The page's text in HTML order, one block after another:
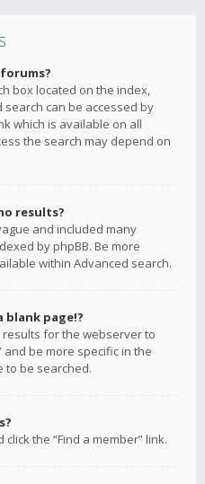
box located on the index,
can be accessed by
which is available on all
the search may depend on
results?
and included many
by phpBB. Be more
within Advanced search.
blank page!?
for the webserver to
and be more specific in the
to be searched.
the “Find a member” link.